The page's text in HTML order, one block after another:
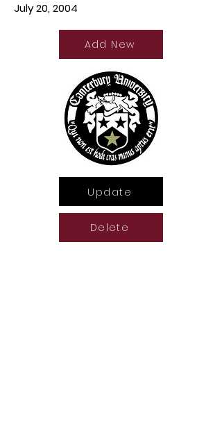
July 20, 2004
Add New
Update
Delete